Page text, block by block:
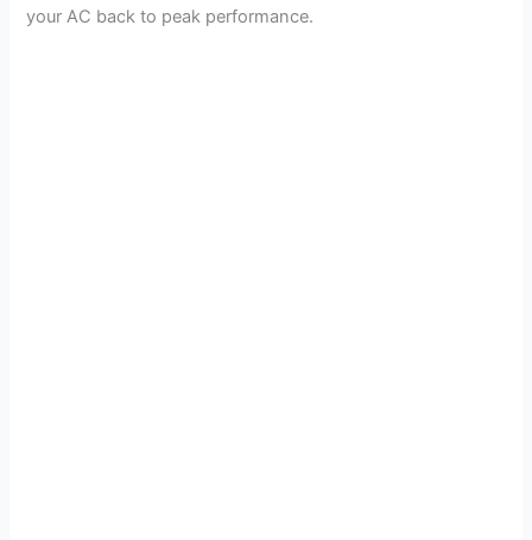
your AC back to peak performance.